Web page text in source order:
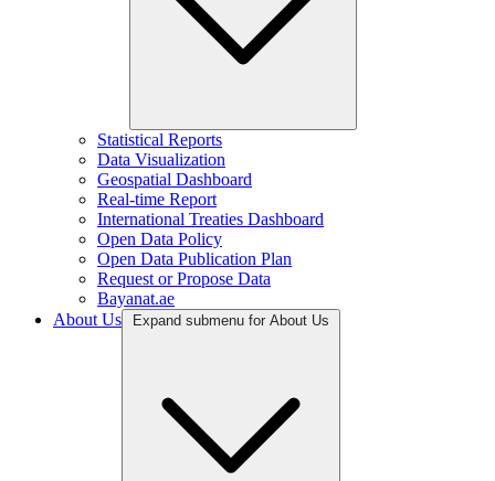
Statistical Reports
Data Visualization
Geospatial Dashboard
Real-time Report
International Treaties Dashboard
Open Data Policy
Open Data Publication Plan
Request or Propose Data
Bayanat.ae
About Us
Expand submenu for About Us